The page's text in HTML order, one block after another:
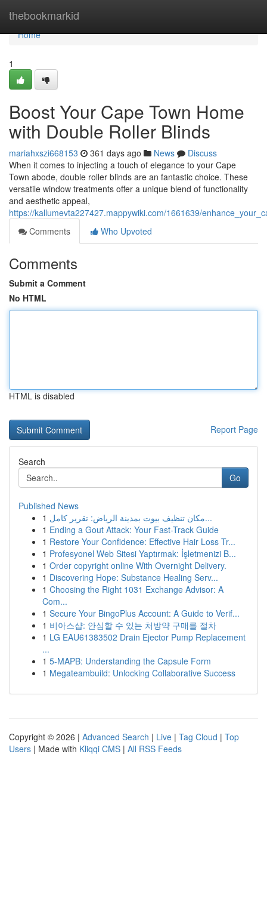
thebookmarkid
Home
Home
1
Boost Your Cape Town Home
with Double Roller Blinds
mariahxszi668153 361 days ago News
Discuss
When it comes to injecting a touch of elegance to your Cape
Town abode, double roller blinds are an fantastic choice. These
versatile window treatments offer a unique blend of functionality
and aesthetic appeal,
https://kallumevta227427.mappywiki.com/1661639/
Comments
Who Upvoted
Comments
Submit a Comment
No HTML
HTML is disabled
Report Page
Search
Go
Published News
1
مكان تنظيف بيوت بمدينة الرياض: تقرير كامل...
1 Ending a Gout Attack: Your Fast-Track Guide
1 Restore Your Confidence: Effective Hair Loss Tr...
1 Profesyonel Web Sitesi Yaptırmak: İşletmenizi B...
1 Order copyright online With Overnight Delivery.
1 Discovering Hope: Substance Healing Serv...
1 Choosing the Right 1031 Exchange Advisor: A
Com...
1 Secure Your BingoPlus Account: A Guide to Verif...
1 비아스샵: 안심할 수 있는 처방약 구매를 절차
1 LG EAU61383502 Drain Ejector Pump Replacement
...
1 5-MAPB: Understanding the Capsule Form
1 Megateambuild: Unlocking Collaborative Success
Copyright © 2026 | Advanced Search | Live | Tag Cloud | Top
Users | Made with Kliqqi CMS | All RSS Feeds